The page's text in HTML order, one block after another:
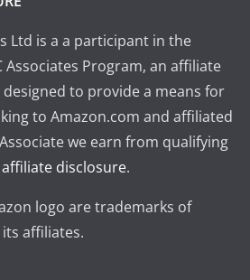
Ltd is a a participant in the
Associates Program, an affiliate
to provide a means for
to Amazon.com and affiliated
we earn from qualifying
disclosure.
logo are trademarks of
affiliates.